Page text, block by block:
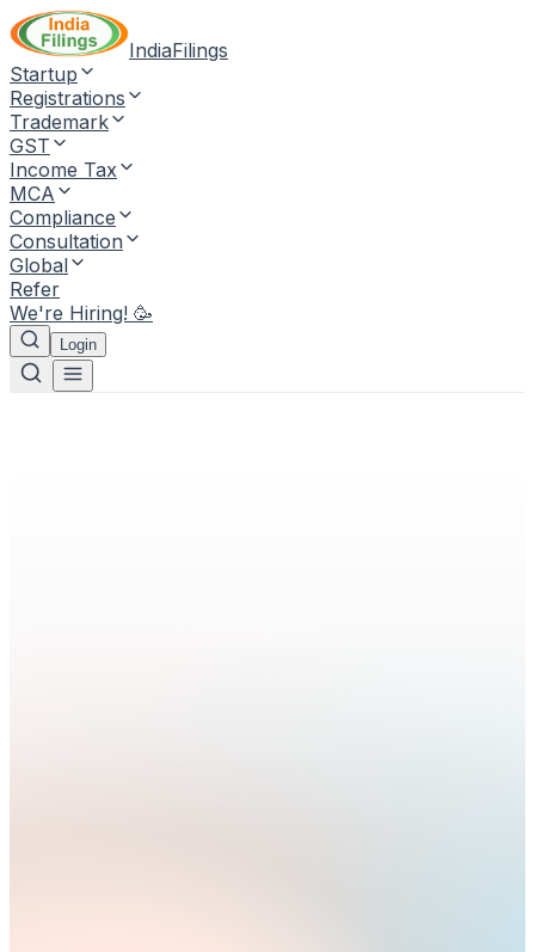
IndiaFilings
Startup
Registrations
Trademark
GST
Income Tax
MCA
Compliance
Consultation
Global
Refer
We're Hiring! 🥳
Login